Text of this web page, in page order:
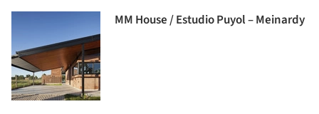
MM House / Estudio Puyol – Meinardy